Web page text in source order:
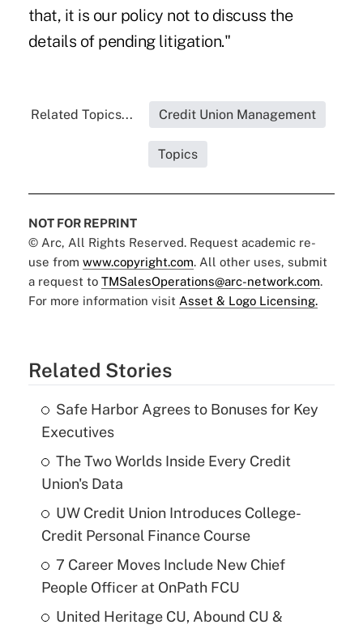
that, it is our policy not to discuss the
details of pending litigation."
Related Topics... Credit Union Management
Topics
NOT FOR REPRINT
© Arc, All Rights Reserved. Request academic re-
use from www.copyright.com. All other uses, submit
a request to TMSalesOperations@arc-network.com.
For more information visit Asset & Logo Licensing.
Related Stories
Safe Harbor Agrees to Bonuses for Key
Executives
The Two Worlds Inside Every Credit
Union's Data
UW Credit Union Introduces College-
Credit Personal Finance Course
7 Career Moves Include New Chief
People Officer at OnPath FCU
United Heritage CU, Abound CU &